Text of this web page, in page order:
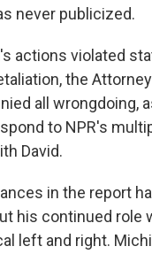
never publicized.
actions violated
the
all wrongdoing,
to NPR's
David.
in the report
his continued role
left and right.